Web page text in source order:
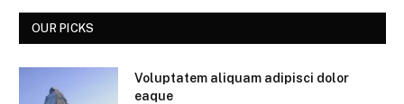
OUR PICKS
Voluptatem aliquam adipisci dolor
eaque